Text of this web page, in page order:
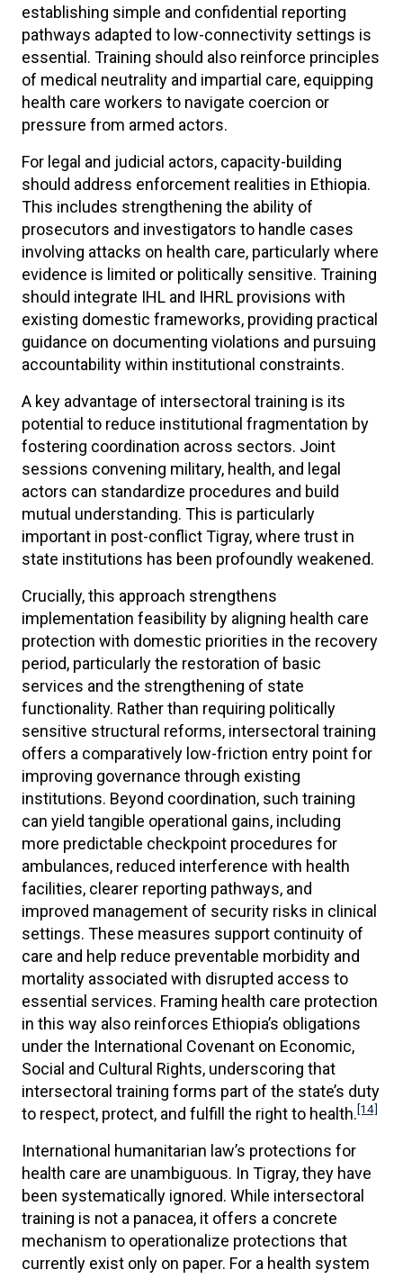
establishing simple and confidential reporting
pathways adapted to low-connectivity settings is
essential. Training should also reinforce principles
of medical neutrality and impartial care, equipping
health care workers to navigate coercion or
pressure from armed actors.
For legal and judicial actors, capacity-building
should address enforcement realities in Ethiopia.
This includes strengthening the ability of
prosecutors and investigators to handle cases
involving attacks on health care, particularly where
evidence is limited or politically sensitive. Training
should integrate IHL and IHRL provisions with
existing domestic frameworks, providing practical
guidance on documenting violations and pursuing
accountability within institutional constraints.
A key advantage of intersectoral training is its
potential to reduce institutional fragmentation by
fostering coordination across sectors. Joint
sessions convening military, health, and legal
actors can standardize procedures and build
mutual understanding. This is particularly
important in post-conflict Tigray, where trust in
state institutions has been profoundly weakened.
Crucially, this approach strengthens
implementation feasibility by aligning health care
protection with domestic priorities in the recovery
period, particularly the restoration of basic
services and the strengthening of state
functionality. Rather than requiring politically
sensitive structural reforms, intersectoral training
offers a comparatively low-friction entry point for
improving governance through existing
institutions. Beyond coordination, such training
can yield tangible operational gains, including
more predictable checkpoint procedures for
ambulances, reduced interference with health
facilities, clearer reporting pathways, and
improved management of security risks in clinical
settings. These measures support continuity of
care and help reduce preventable morbidity and
mortality associated with disrupted access to
essential services. Framing health care protection
in this way also reinforces Ethiopia’s obligations
under the International Covenant on Economic,
Social and Cultural Rights, underscoring that
intersectoral training forms part of the state’s duty
to respect, protect, and fulfill the right to health.[14]
International humanitarian law’s protections for
health care are unambiguous. In Tigray, they have
been systematically ignored. While intersectoral
training is not a panacea, it offers a concrete
mechanism to operationalize protections that
currently exist only on paper. For a health system